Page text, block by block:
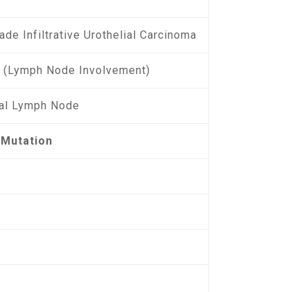
Infiltrative Urothelial Carcinoma
(Lymph Node Involvement)
Lymph Node
Mutation